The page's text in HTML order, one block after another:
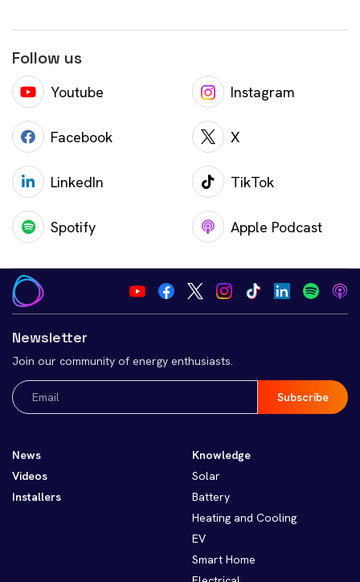
Follow us
Youtube Instagram
Facebook X
LinkedIn TikTok
Spotify Apple Podcast
Newsletter
Join our community of energy enthusiasts.
Email
(Required)
News
Videos
Installers
Knowledge
Solar
Battery
Heating and Cooling
EV
Smart Home